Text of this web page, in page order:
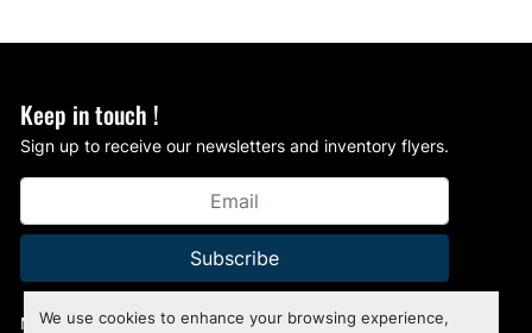
We use cookies to enhance your browsing experience,
Keep in touch !
Sign up to receive our newsletters and inventory flyers.
Subscribe
Manage Cookies